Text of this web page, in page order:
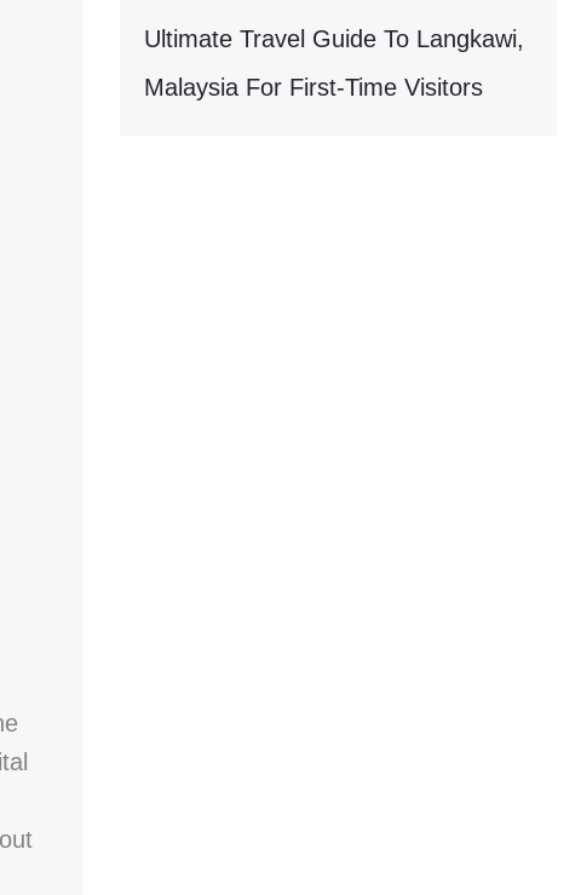
Ultimate Travel Guide To Langkawi,
Malaysia For First-Time Visitors